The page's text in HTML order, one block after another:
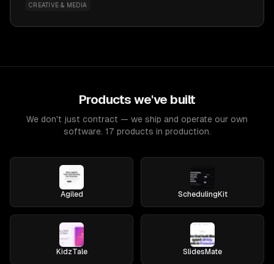
CREATIVE & MEDIA
Products we've built
We don't just contract — we ship and operate our own
software. 17 products in production.
Agiled SchedulingKit
KidzTale SlidesMate